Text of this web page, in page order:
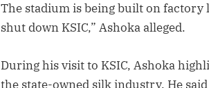
The stadium is being built on
shut down KSIC,” Ashoka alleged.
During his visit to KSIC, Ashoka
the state-owned silk industry. He